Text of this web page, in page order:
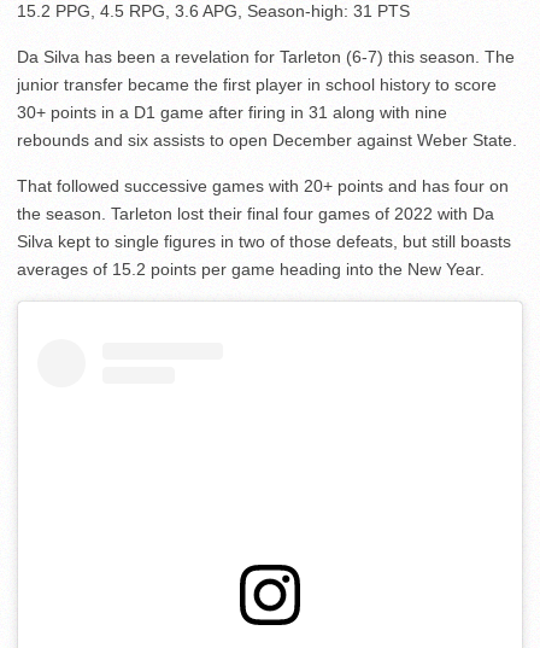
15.2 PPG, 4.5 RPG, 3.6 APG, Season-high: 31 PTS
Da Silva has been a revelation for Tarleton (6-7) this season. The
junior transfer became the first player in school history to score
30+ points in a D1 game after firing in 31 along with nine
rebounds and six assists to open December against Weber State.
That followed successive games with 20+ points and has four on
the season. Tarleton lost their final four games of 2022 with Da
Silva kept to single figures in two of those defeats, but still boasts
averages of 15.2 points per game heading into the New Year.